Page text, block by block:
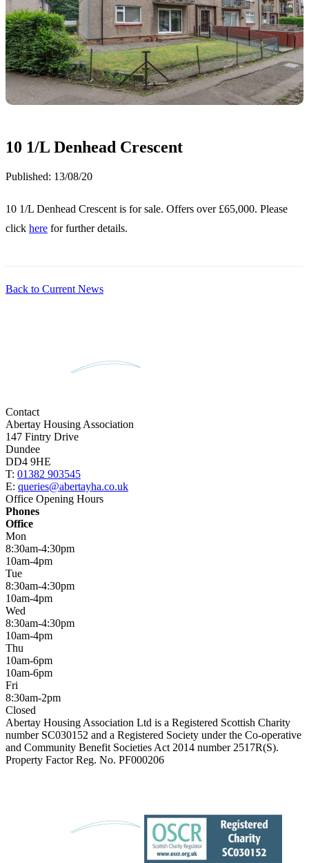
10 1/L Denhead Crescent
Published: 13/08/20
10 1/L Denhead Crescent is for sale. Offers over £65,000. Please
click here for further details.
Back to Current News
Contact
Abertay Housing Association
147 Fintry Drive
Dundee
DD4 9HE
T: 01382 903545
E: queries@abertayha.co.uk
Office Opening Hours
Phones
Office
Mon
8:30am-4:30pm
10am-4pm
Tue
8:30am-4:30pm
10am-4pm
Wed
8:30am-4:30pm
10am-4pm
Thu
10am-6pm
10am-6pm
Fri
8:30am-2pm
Closed
Abertay Housing Association Ltd is a Registered Scottish Charity
number SC030152 and a Registered Society under the Co-operative
and Community Benefit Societies Act 2014 number 2517R(S).
Property Factor Reg. No. PF000206